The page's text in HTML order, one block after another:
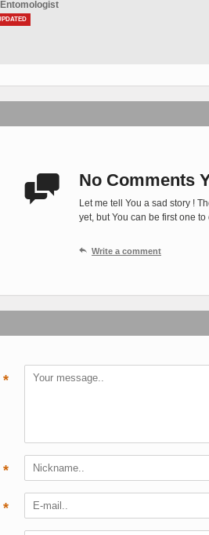
 No Comments
Let me tell You a sad story !
yet, but You can be first one
 Write a comment
*
*
*